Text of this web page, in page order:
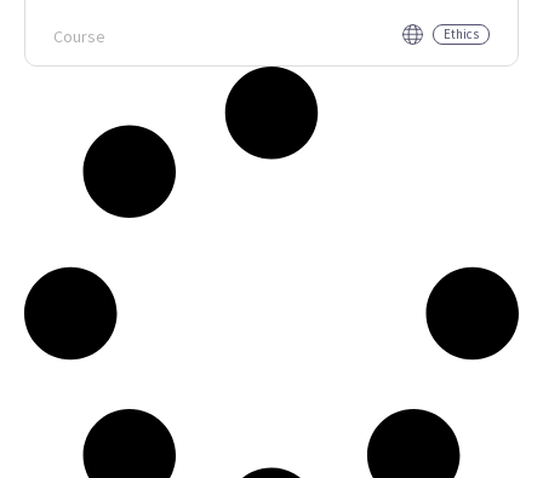
Course Ethics